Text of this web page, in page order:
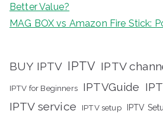
Better Value?
MAG BOX vs Amazon Fire Stick:
BUY IPTV IPTV IPTV
IPTV for Beginners IPTVGuide
IPTV service IPTV setup IPTV